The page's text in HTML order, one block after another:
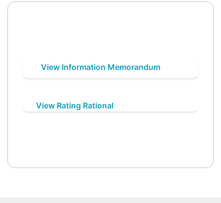
View Information Memorandum
View Rating Rational